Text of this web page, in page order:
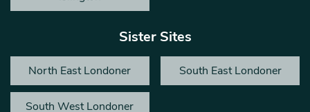
Sister Sites
North East Londoner South East Londoner
South West Londoner